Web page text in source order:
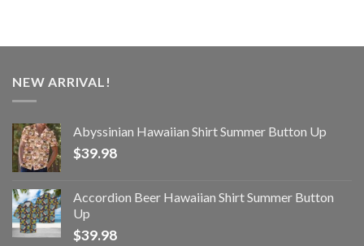
NEW ARRIVAL!
Abyssinian Hawaiian Shirt Summer Button Up
$39.98
Accordion Beer Hawaiian Shirt Summer Button
Up
$39.98